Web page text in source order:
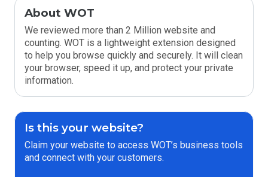
About WOT
We reviewed more than 2 Million website and
counting. WOT is a lightweight extension designed
to help you browse quickly and securely. It will clean
your browser, speed it up, and protect your private
information.
Is this your website?
Claim your website to access WOT’s business tools
and connect with your customers.